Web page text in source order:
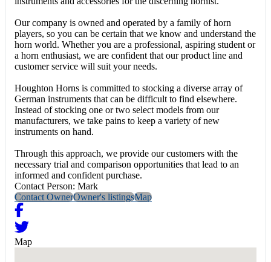
Our company is owned and operated by a family of horn
players, so you can be certain that we know and understand the
horn world. Whether you are a professional, aspiring student or
a horn enthusiast, we are confident that our product line and
customer service will suit your needs.
Houghton Horns is committed to stocking a diverse array of
German instruments that can be difficult to find elsewhere.
Instead of stocking one or two select models from our
manufacturers, we take pains to keep a variety of new
instruments on hand.
Through this approach, we provide our customers with the
necessary trial and comparison opportunities that lead to an
informed and confident purchase.
Contact Person: Mark
Contact OwnerOwner's listingsMap
Map